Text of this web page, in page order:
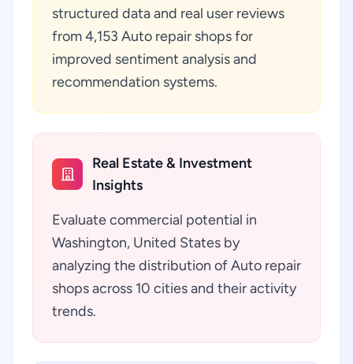
structured data and real user reviews
from 4,153 Auto repair shops for
improved sentiment analysis and
recommendation systems.
Real Estate & Investment
Insights
Evaluate commercial potential in
Washington, United States by
analyzing the distribution of Auto repair
shops across 10 cities and their activity
trends.